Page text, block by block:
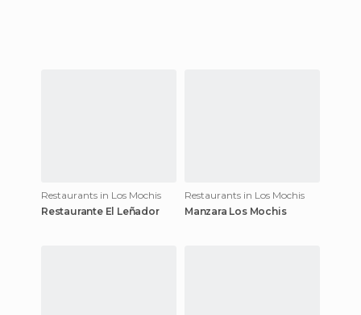
Restaurants in Los Mochis
Restaurante El Leñador
Restaurants in Los Mochis
Manzara Los Mochis